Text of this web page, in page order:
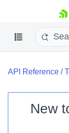
skip navigation
API Reference /
New